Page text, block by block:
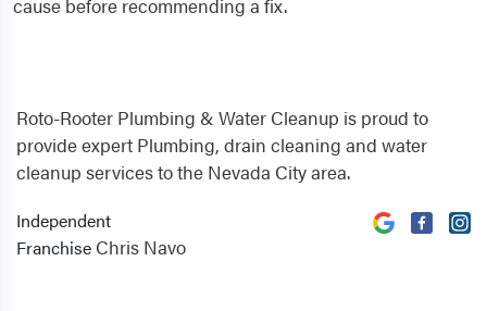
cause before recommending a fix.
Roto-Rooter Plumbing & Water Cleanup is proud to
provide expert Plumbing, drain cleaning and water
cleanup services to the Nevada City area.
Independent
Franchise Chris Navo